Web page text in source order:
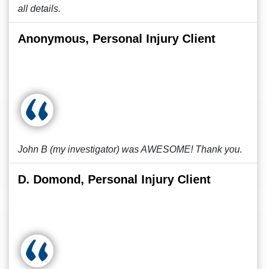
all details.
Anonymous, Personal Injury Client
John B (my investigator) was AWESOME! Thank you.
D. Domond, Personal Injury Client